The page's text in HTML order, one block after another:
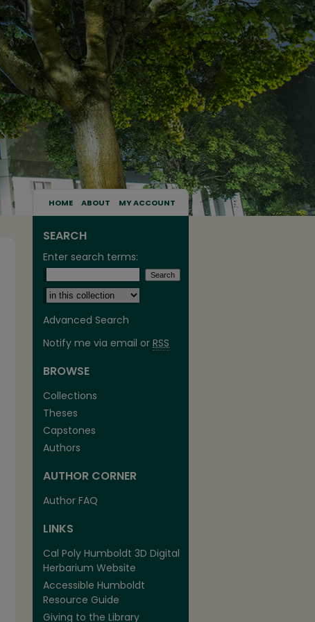
HOME ABOUT MY ACCOUNT
SEARCH
Enter search terms:
Select context to search:
Advanced Search
Notify me via email or RSS
BROWSE
Collections
Theses
Capstones
Authors
AUTHOR CORNER
Author FAQ
LINKS
Cal Poly Humboldt 3D Digital
Herbarium Website
Accessible Humboldt
Resource Guide
Giving to the Library